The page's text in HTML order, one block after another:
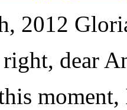
2012
dear